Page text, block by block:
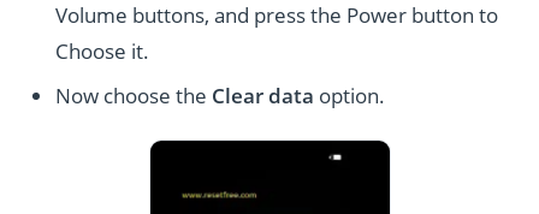
Volume buttons, and press the Power button to
Choose it.
Now choose the Clear data option.